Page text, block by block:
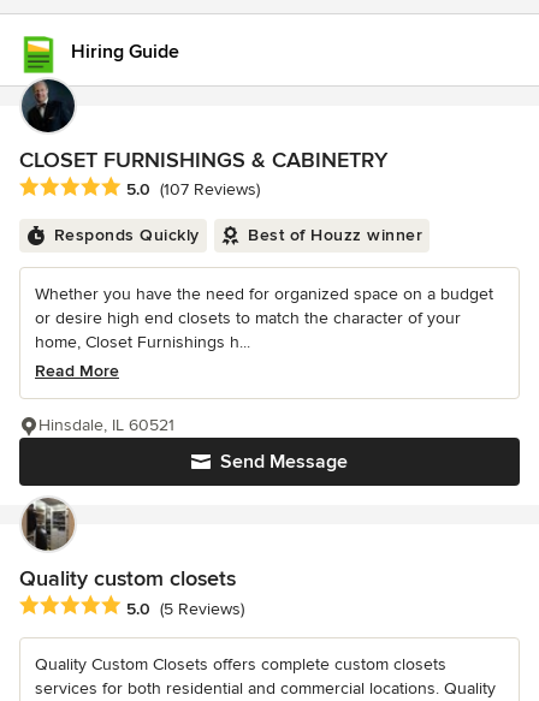
Hiring Guide
CLOSET FURNISHINGS & CABINETRY
Average rating: 5 out of 5 stars
5.0 (107 Reviews)
Responds Quickly Best of Houzz winner
Whether you have the need for organized space on a budget
or desire high end closets to match the character of your
home, Closet Furnishings h...
Read More
Send Message
Hinsdale, IL 60521
Quality custom closets
Average rating: 5 out of 5 stars
5.0 (5 Reviews)
Quality Custom Closets offers complete custom closets
services for both residential and commercial locations. Quality